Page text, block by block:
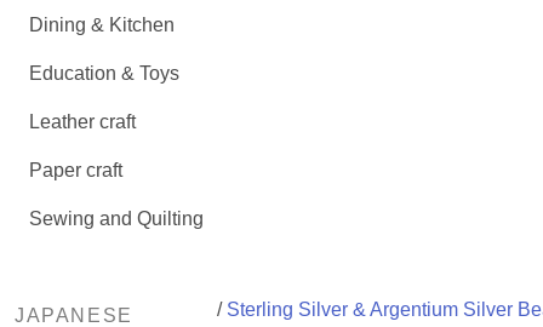
Dining & Kitchen
Education & Toys
Leather craft
Paper craft
Sewing and Quilting
JAPANESE
/ Sterling Silver & Argentium Silver